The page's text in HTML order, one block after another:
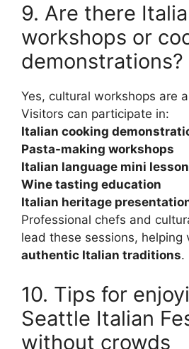
9. Are there
workshops or
demonstrations?
Yes, cultural workshops are
Visitors can participate in:
Italian cooking
Pasta-making workshops
Italian language mini
Wine tasting education
Italian heritage
Professional chefs and
lead these sessions, helping
authentic Italian traditions.
10. Tips for
Seattle Italian
without crowds